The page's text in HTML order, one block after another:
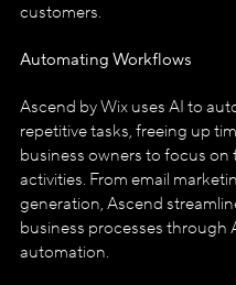
customers.
Automating Workflows
Ascend by Wix uses AI to
repetitive tasks, freeing up
business owners to focus on
activities. From email
generation, Ascend
business processes through
automation.